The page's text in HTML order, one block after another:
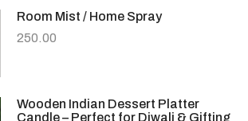
Room Mist / Home Spray
250.00
Wooden Indian Dessert Platter
Candle – Perfect for Diwali & Gifting